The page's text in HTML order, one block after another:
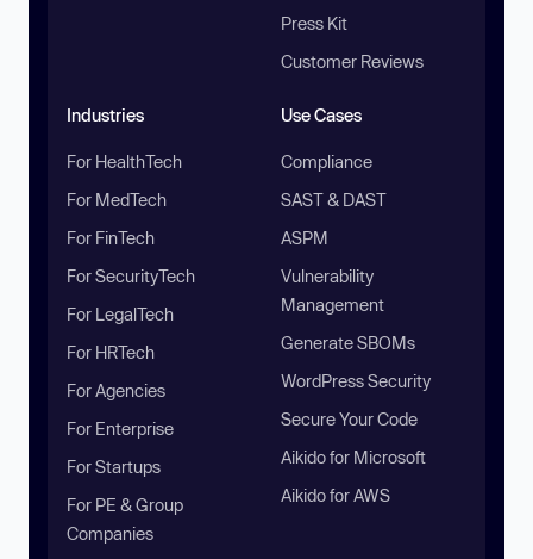
Press Kit
Customer Reviews
Industries
For HealthTech
For MedTech
For FinTech
For SecurityTech
For LegalTech
For HRTech
For Agencies
For Enterprise
For Startups
For PE & Group
Companies
Use Cases
Compliance
SAST & DAST
ASPM
Vulnerability
Management
Generate SBOMs
WordPress Security
Secure Your Code
Aikido for Microsoft
Aikido for AWS